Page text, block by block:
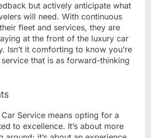
but actively anticipate what
will need. With continuous
fleet and services, they are
at the front of the luxury car
Isn’t it comforting to know you’re
that is as forward-thinking
Service means opting for a
to excellence. It’s about more